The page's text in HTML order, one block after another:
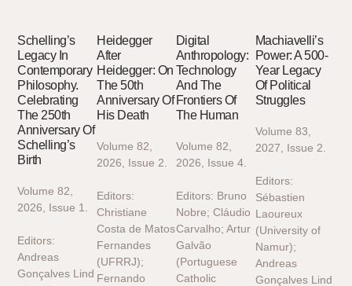
Schelling’s
Legacy In
Contemporary
Philosophy.
Celebrating
The 250th
Anniversary Of
Schelling’s
Birth
Volume 82,
2026, Issue 1.
Editors:
Andreas
Gonçalves Lind
Heidegger
After
Heidegger: On
The 50th
Anniversary Of
His Death
Volume 82,
2026, Issue 2.
Editors:
Christiane
Costa de Matos
Fernandes
(UFRRJ);
Fernando
Digital
Anthropology:
Technology
And The
Frontiers Of
The Human
Volume 82,
2026, Issue 4.
Editors: Bruno
Nobre; Cláudio
Carvalho; Artur
Galvão
(Portuguese
Catholic
Machiavelli’s
Power: A 500-
Year Legacy
Of Political
Struggles
Volume 83,
2027, Issue 2.
Editors:
Sébastien
Laoureux
(University of
Namur);
Andreas
Gonçalves Lind